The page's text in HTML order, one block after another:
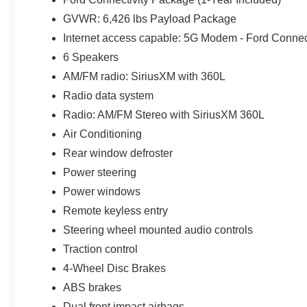
project supplies in the bed.
BLIS with Cross-Traffic Alert helps monitor areas
while reversing. The Lane-Keeping System supports
rearview camera help when maneuvering the
The STX appearance keeps the Oxford White exterior
Gray grille, LED reflector headlights, LED fog lamps,
create a clean design that works equally well outside a
in Bexley.
The extended-range fuel tank may be the feature
customers may qualify for all rebates. Price includes:
SSE Down Payment Assistance. Exp. 08/31/2026
includes $1,395 dealer added accessories.
GVWR: 6,426 lbs Payload Package
Internet access capable: 5G Modem - Ford
6 Speakers
AM/FM radio: SiriusXM with 360L
Radio data system
Radio: AM/FM Stereo with SiriusXM 360L
Air Conditioning
Rear window defroster
Power steering
Power windows
Remote keyless entry
Steering wheel mounted audio controls
Traction control
4-Wheel Disc Brakes
ABS brakes